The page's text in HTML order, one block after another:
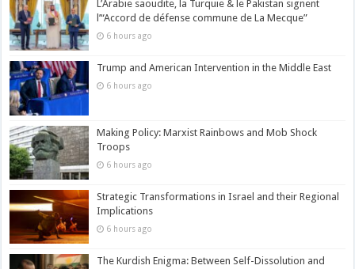
L’Arabie saoudite, la Turquie & le Pakistan signent
l’“Accord de défense commune de La Mecque”
6 hours ago
Trump and American Intervention in the Middle East
6 hours ago
Making Policy: Marxist Rainbows and Mob Shock
Troops
6 hours ago
Strategic Transformations in Israel and their Regional
Implications
6 hours ago
The Kurdish Enigma: Between Self-Dissolution and